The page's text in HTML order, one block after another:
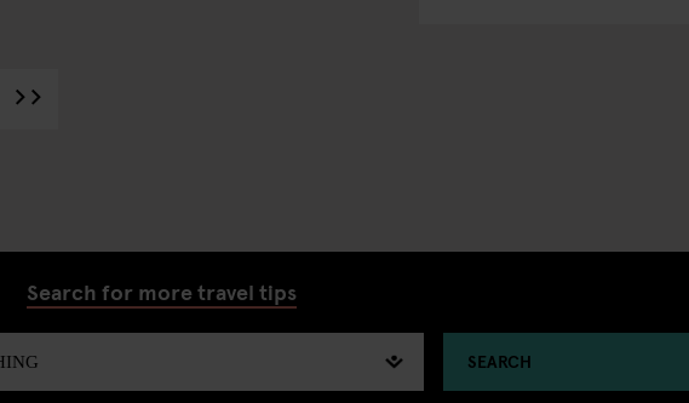
Search for more travel tips
SEARCH